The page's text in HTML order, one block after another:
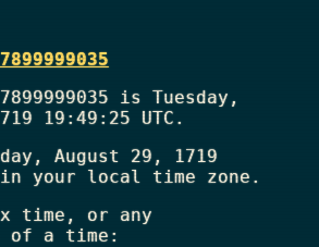
is Tuesday,
19:49:25 UTC.
August 29, 1719
your local time zone.
time, or any
of a time: